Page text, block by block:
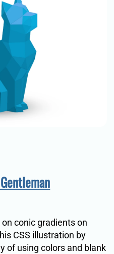
conic gradients on
CSS illustration by
of using colors and blank